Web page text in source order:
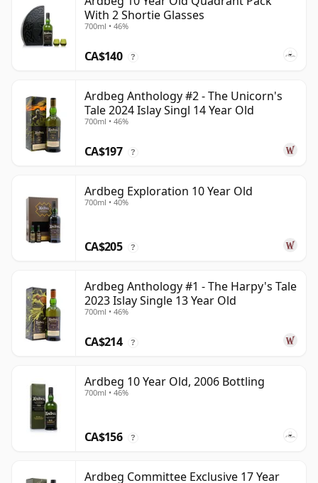
With 2 Shortie Glasses
700ml • 46%
CA$140 ?
Ardbeg Anthology #2 - The Unicorn's
Tale 2024 Islay Singl 14 Year Old
700ml • 46%
CA$197 ?
Ardbeg Exploration 10 Year Old
700ml • 40%
CA$205 ?
Ardbeg Anthology #1 - The Harpy's Tale
2023 Islay Single 13 Year Old
700ml • 46%
CA$214 ?
Ardbeg 10 Year Old, 2006 Bottling
700ml • 46%
CA$156 ?
Ardbeg Committee Exclusive 17 Year